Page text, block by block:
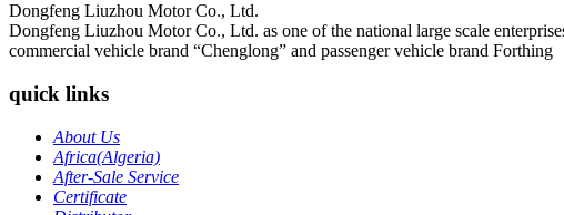
Dongfeng Liuzhou Motor Co., Ltd.
Dongfeng Liuzhou Motor Co., Ltd. as one of the national large scale
commercial vehicle brand “Chenglong” and passenger vehicle brand Forthing
quick links
About Us
Africa(Algeria)
After-Sale Service
Certificate